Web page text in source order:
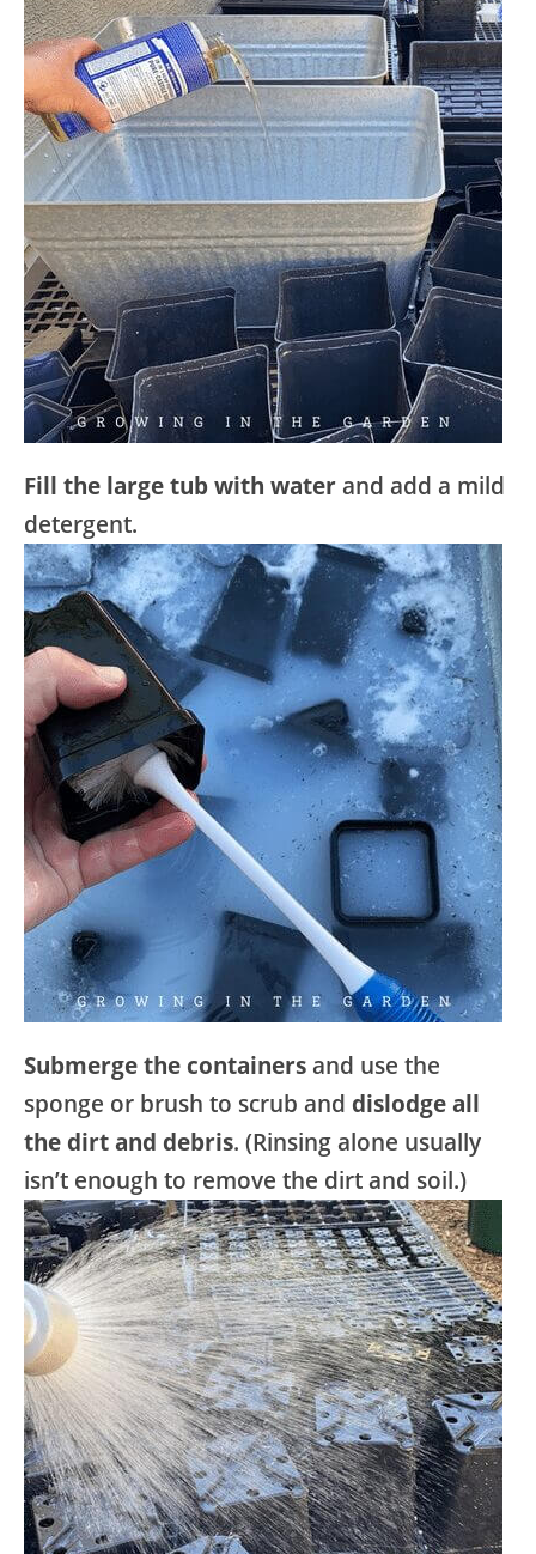
Fill the large tub with water and add a mild
detergent.
Submerge the containers and use the
sponge or brush to scrub and dislodge all
the dirt and debris. (Rinsing alone usually
isn’t enough to remove the dirt and soil.)